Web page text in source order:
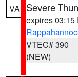
VA Severe
expires 03:15
VTEC# 390
(NEW)